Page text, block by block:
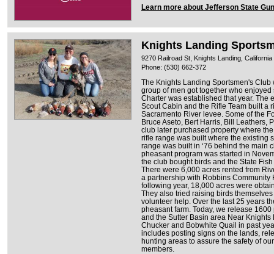
Learn more about Jefferson State
Knights Landing
9270 Railroad St, Knights Landing, California
Phone: (530) 662-372
The Knights Landing Sportsmen's
group of men got together who
Charter was established that year. The
Scout Cabin and the Rifle Team built a
Sacramento River levee. Some of the
Bruce Aseto, Bert Harris, Bill Leathers,
club later purchased property where
rifle range was built where the existing
range was built in ‘76 behind the main
pheasant program was started in
the club bought birds and the State
There were 6,000 acres rented from
a partnership with Robbins Community
following year, 18,000 acres were
They also tried raising birds
volunteer help. Over the last 25 years
pheasant farm. Today, we release
and the Sutter Basin area Near
Chucker and Bobwhite Quail in past
includes posting signs on the lands,
hunting areas to assure the safety of
members.